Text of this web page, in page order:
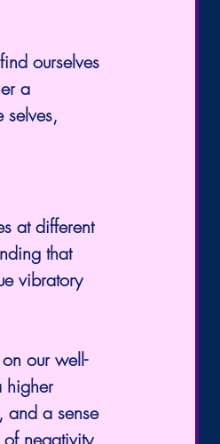
ourselves
a
selves,
at different
that
vibratory
our well-
higher
and a sense
negativity,